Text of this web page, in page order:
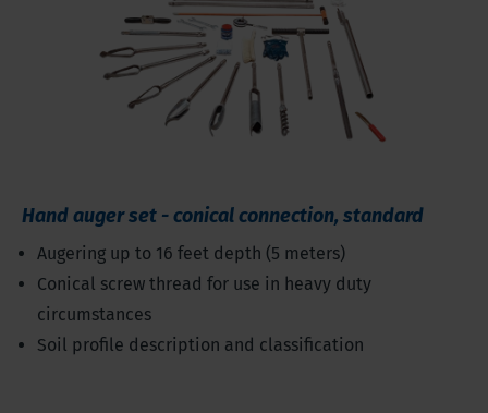
Hand auger set - conical connection, standard
Augering up to 16 feet depth (5 meters)
Conical screw thread for use in heavy duty
circumstances
Soil profile description and classification